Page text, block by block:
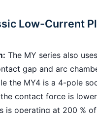
Low-Current
The MY series also
gap and arc
the MY4 is a 4-pole
contact force is
is operating at 200 %